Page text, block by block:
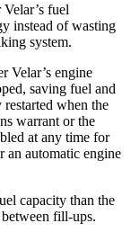
fuel
instead of wasting
system.
Velar’s engine
saving fuel and
when the
warrant or the
at any time for
an automatic engine
capacity than the
fill-ups.